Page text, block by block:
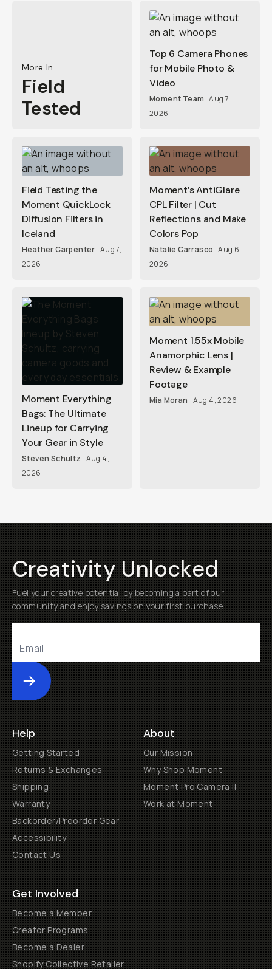
More In
Field
Tested
Top 6 Camera Phones
for Mobile Photo &
Video
Moment Team Aug 7,
2026
Field Testing the
Moment QuickLock
Diffusion Filters in
Iceland
Heather Carpenter Aug 7,
2026
Moment’s AntiGlare
CPL Filter | Cut
Reflections and Make
Colors Pop
Natalie Carrasco Aug 6,
2026
Moment Everything
Bags: The Ultimate
Lineup for Carrying
Your Gear in Style
Steven Schultz Aug 4,
2026
Moment 1.55x Mobile
Anamorphic Lens |
Review & Example
Footage
Mia Moran Aug 4, 2026
Creativity Unlocked
Fuel your creative potential by becoming a part of our
community and enjoy savings on your first purchase
Submit
Help
Getting Started
Returns & Exchanges
Shipping
Warranty
Backorder/Preorder Gear
Accessibility
Contact Us
About
Our Mission
Why Shop Moment
Moment Pro Camera II
Work at Moment
Get Involved
Become a Member
Creator Programs
Become a Dealer
Shopify Collective Retailer